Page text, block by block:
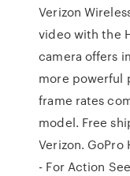
Verizon
video with the
camera offers
more powerful
frame rates
model. Free
Verizon. GoPro
- For Action